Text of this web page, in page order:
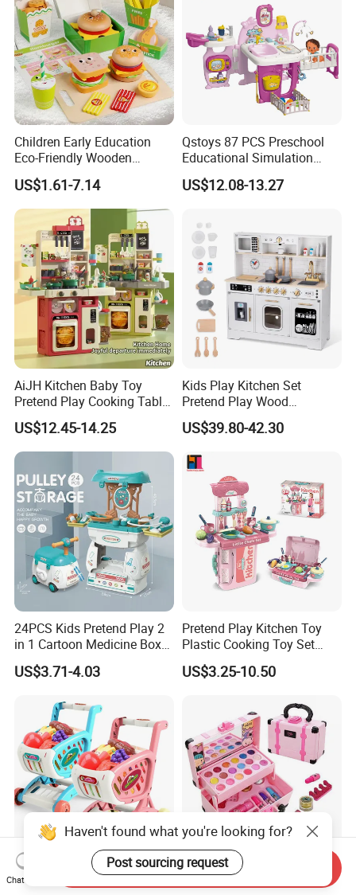
Children Early Education
Eco-Friendly Wooden
Kitchen Food Toys
Simulation Play Burger
Sandwich Set Food Cutting
Toys Set
US$1.61-7.14
Qstoys 87 PCS Preschool
Educational Simulation
Pretend Play Game Baby
Nurse Toy Pet Care Role
and Sound
US$12.08-13.27
AiJH Kitchen Baby Toy
Pretend Play Cooking Table
Set with Light Music Spray
101pcs Kitchen Food Baby
Toys
US$12.45-14.25
Kids Play Kitchen Set
Pretend Play Wood
Accessories Toy Kitchen Set
US$39.80-42.30
24PCS Kids Pretend Play 2
in 1 Cartoon Medicine Box
Hospital Ambulance
Suitcase Doctor Toys
US$3.71-4.03
Pretend Play Kitchen Toy
Plastic Cooking Toy Set
Kids Toy Kitchen
US$3.25-10.50
Wholesale Toy Shopping
Carts and Simulated Food
New Arrive Kids Toy Plastic
Toy Pretend Play Interactive
Haven't found what you're looking for?
Post sourcing request
Chat Now
Send Inquiry